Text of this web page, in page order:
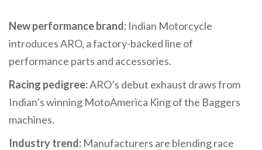
New performance brand: Indian Motorcycle
introduces ARO, a factory-backed line of
performance parts and accessories.
Racing pedigree:ARO’s debut exhaust draws from
Indian’s winning MotoAmerica King of the Baggers
machines.
Industry trend: Manufacturers are blending race